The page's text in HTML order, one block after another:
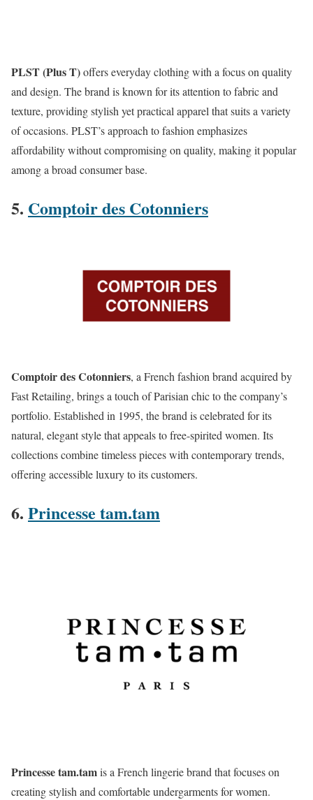
PLST (Plus T)offers everyday clothing with a focus on quality
and design. The brand is known for its attention to fabric and
texture, providing stylish yet practical apparel that suits a variety
of occasions. PLST’s approach to fashion emphasizes
affordability without compromising on quality, making it popular
among a broad consumer base​.
5. Comptoir des Cotonniers
Comptoir des Cotonniers, a French fashion brand acquired by
Fast Retailing, brings a touch of Parisian chic to the company’s
portfolio. Established in 1995, the brand is celebrated for its
natural, elegant style that appeals to free-spirited women. Its
collections combine timeless pieces with contemporary trends,
offering accessible luxury to its customers​.
6. Princesse tam.tam
Princesse tam.tamis a French lingerie brand that focuses on
creating stylish and comfortable undergarments for women.